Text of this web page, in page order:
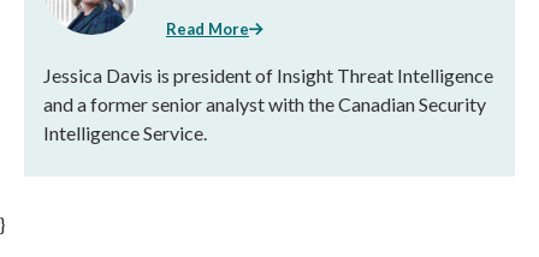
Read More
Jessica Davis is president of Insight Threat Intelligence
and a former senior analyst with the Canadian Security
Intelligence Service.
}